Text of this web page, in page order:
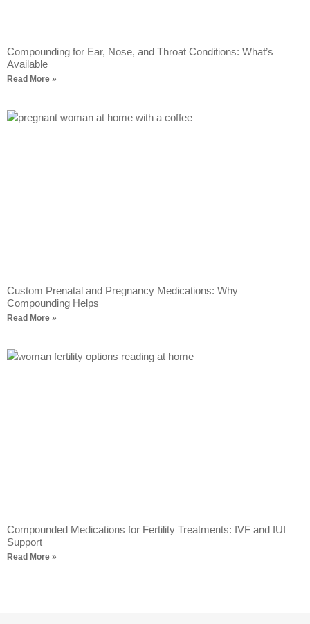
Compounding for Ear, Nose, and Throat Conditions: What’s
Available
Read More »
Custom Prenatal and Pregnancy Medications: Why
Compounding Helps
Read More »
Compounded Medications for Fertility Treatments: IVF and IUI
Support
Read More »